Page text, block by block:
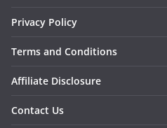
Privacy Policy
Terms and Conditions
Affiliate Disclosure
Contact Us